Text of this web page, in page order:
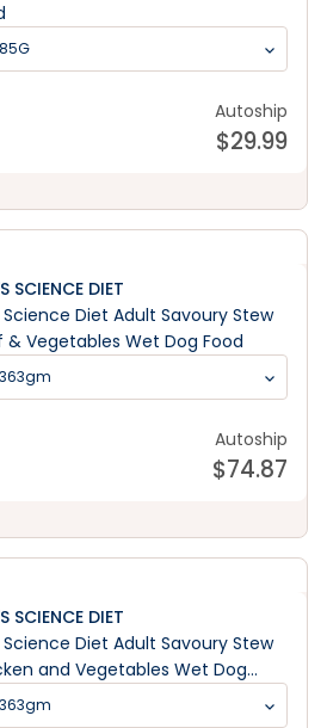
Autoship
$29.99
SCIENCE DIET
Science Diet Adult Savoury Stew
& Vegetables Wet Dog Food
363gm
Autoship
$74.87
SCIENCE DIET
Science Diet Adult Savoury Stew
and Vegetables Wet Dog
363gm